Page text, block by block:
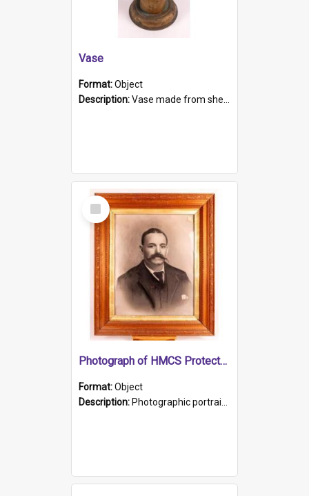
Vase
Format:Object
Description:Vase made from shell casing, large brass coloured cylindrical shape.
Select
Item
Photograph of HMCS Protector gunner
Format:Object
Description: Photographic portrait of William Alexander Blake (also known as Adams).The photograph has been touched up. Framed and glazed in a wooden frame. Photographed by Pimentel and Co. Adelaide, 1915.